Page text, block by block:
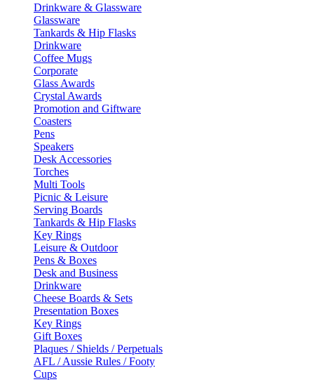
Drinkware & Glassware
Glassware
Tankards & Hip Flasks
Drinkware
Coffee Mugs
Corporate
Glass Awards
Crystal Awards
Promotion and Giftware
Coasters
Pens
Speakers
Desk Accessories
Torches
Multi Tools
Picnic & Leisure
Serving Boards
Tankards & Hip Flasks
Key Rings
Leisure & Outdoor
Pens & Boxes
Desk and Business
Drinkware
Cheese Boards & Sets
Presentation Boxes
Key Rings
Gift Boxes
Plaques / Shields / Perpetuals
AFL / Aussie Rules / Footy
Cups